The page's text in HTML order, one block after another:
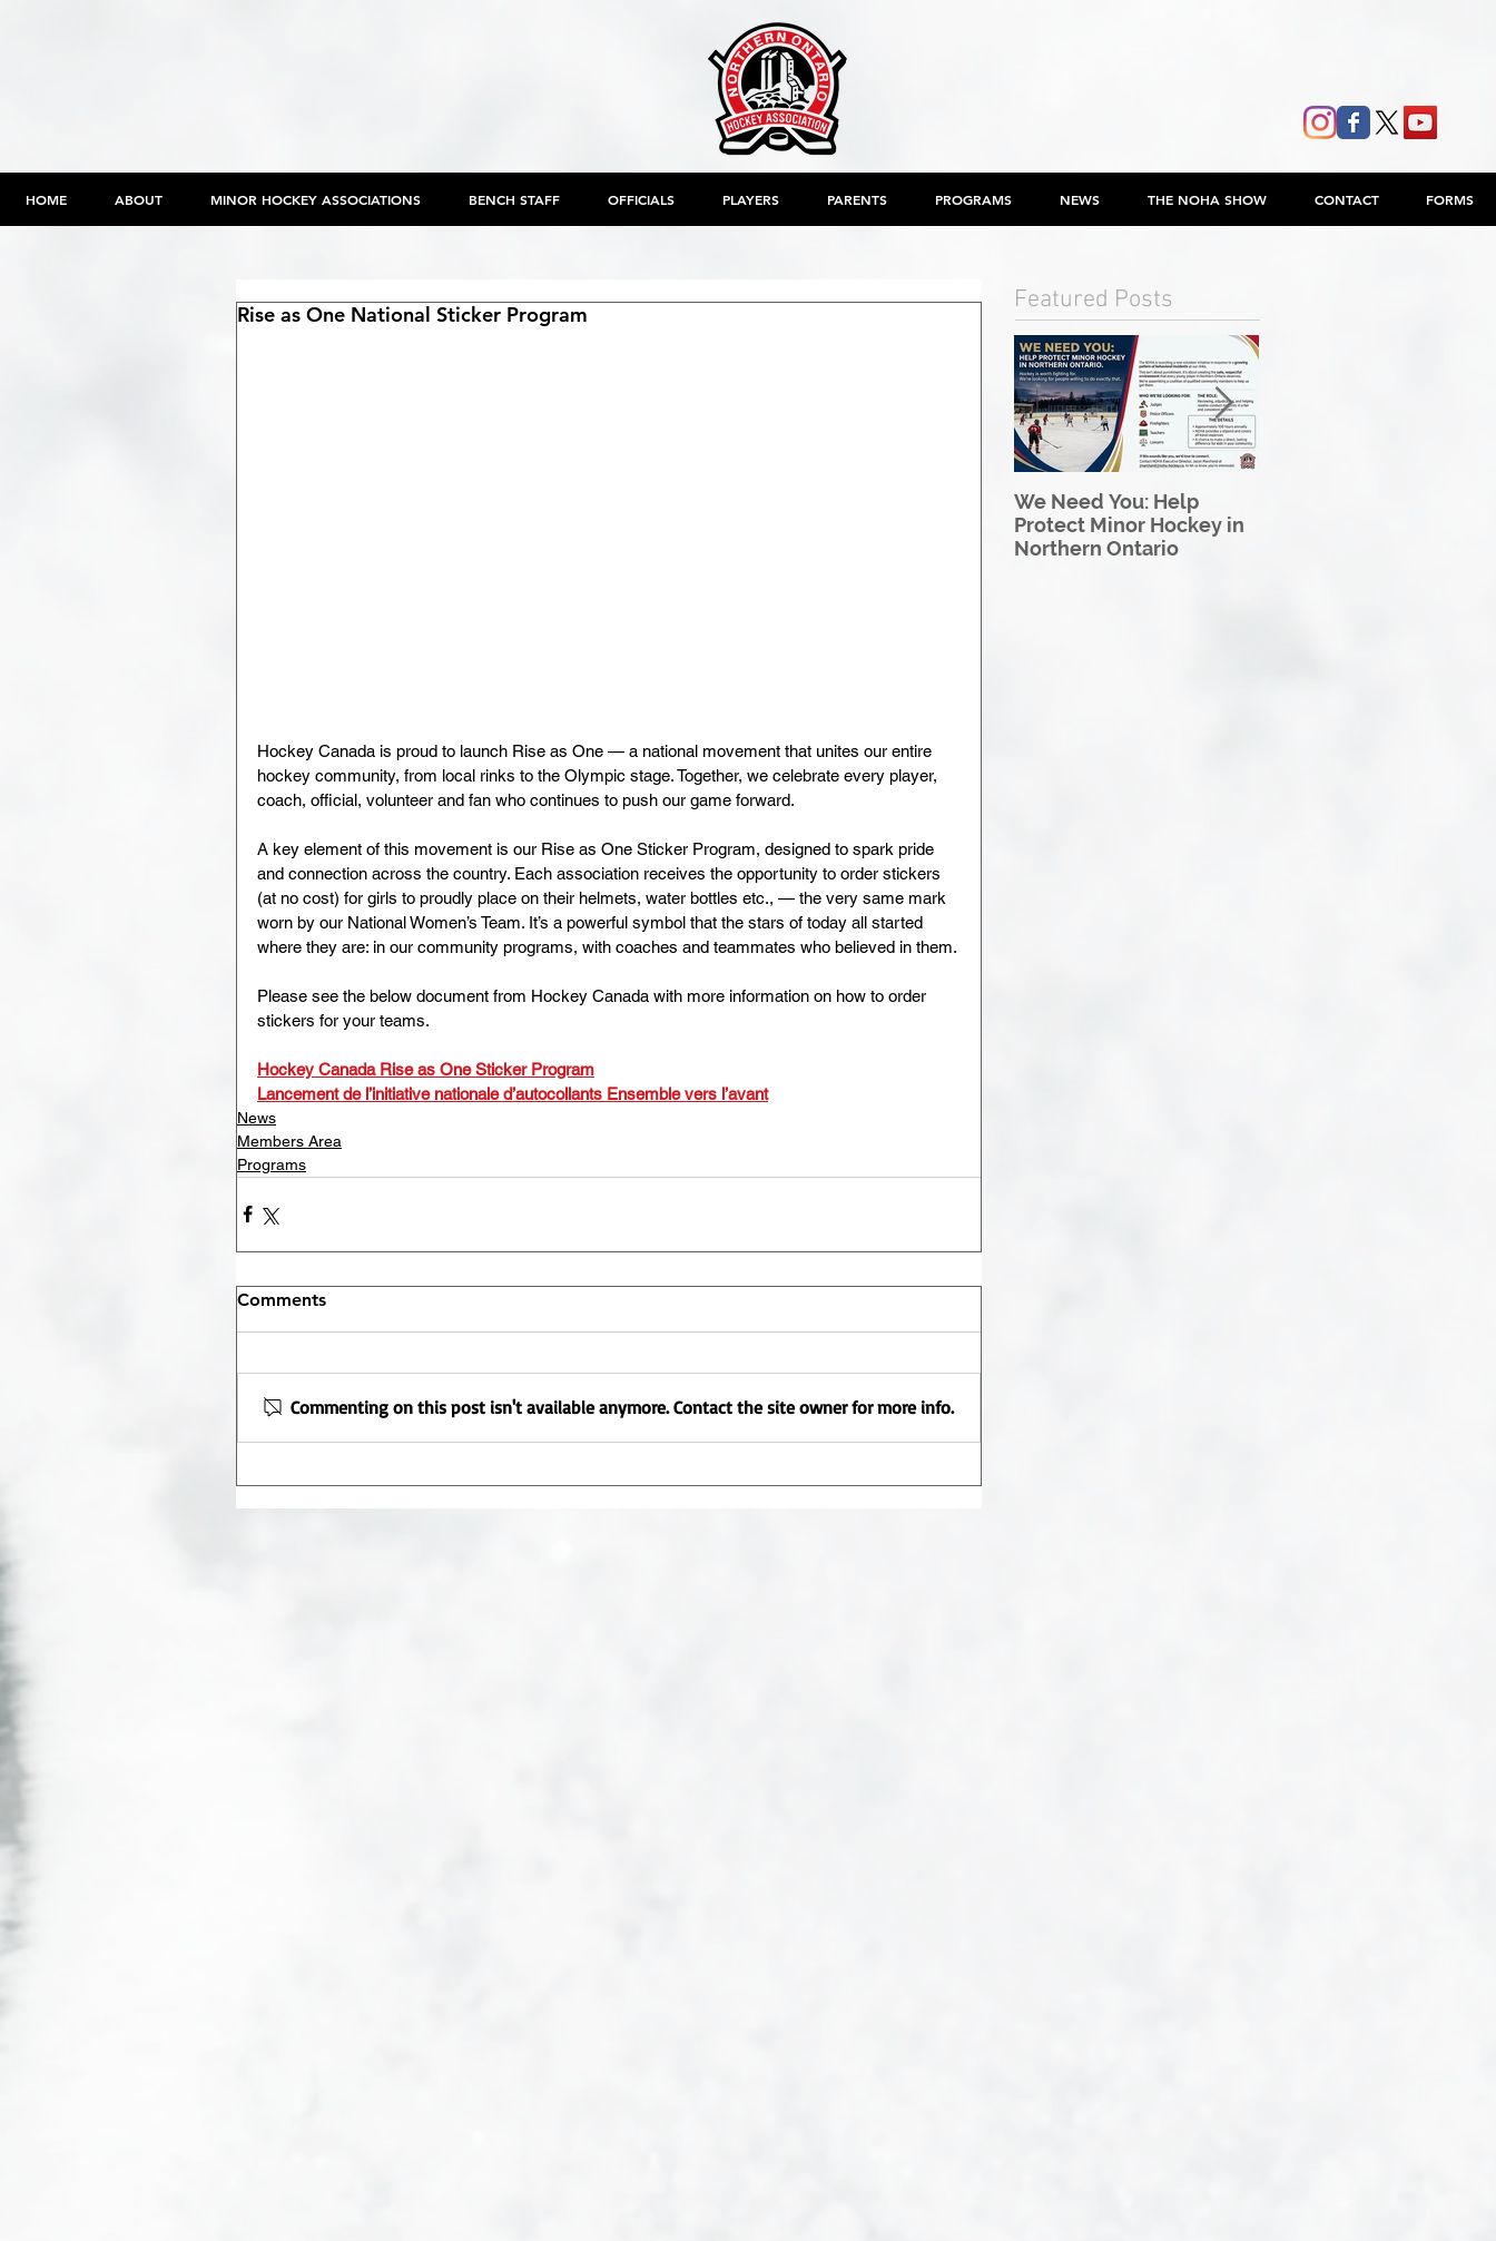
HOME ABOUT MINOR HOCKEY ASSOCIATIONS BENCH STAFF OFFICIALS PLAYERS PARENTS PROGRAMS NEWS THE NOHA SHOW CONTACT FORMS
Rise as One National Sticker Program
Hockey Canada is proud to launch Rise as One — a national movement that unites our entire
hockey community, from local rinks to the Olympic stage. Together, we celebrate every player,
coach, official, volunteer and fan who continues to push our game forward.
A key element of this movement is our Rise as One Sticker Program, designed to spark pride
and connection across the country. Each association receives the opportunity to order stickers
(at no cost) for girls to proudly place on their helmets, water bottles etc., — the very same mark
worn by our National Women’s Team. It’s a powerful symbol that the stars of today all started
where they are: in our community programs, with coaches and teammates who believed in them.
Please see the below document from Hockey Canada with more information on how to order
stickers for your teams.
Hockey Canada Rise as One Sticker Program
Lancement de l’initiative nationale d’autocollants Ensemble vers l’avant
News
Members Area
Programs
Comments
Commenting on this post isn't available anymore. Contact the site owner for more info.
Featured Posts
We Need You: Help
Protect Minor Hockey in
Northern Ontario